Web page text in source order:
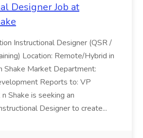
Designer Job at
Instructional Designer (QSR /
Location: Remote/Hybrid in
Shake Market Department:
Reports to: VP
Shake is seeking an
Designer to create...